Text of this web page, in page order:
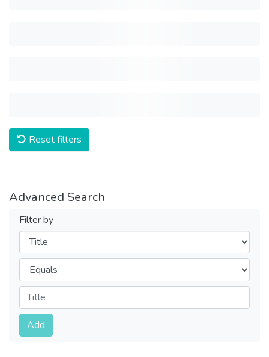
Reset filters
Advanced Search
Filter by
Filters
Operators
Submit
Add